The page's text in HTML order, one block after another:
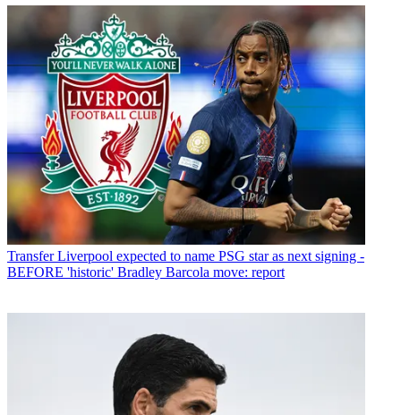
Transfer Liverpool expected to name PSG star as next signing -
BEFORE 'historic' Bradley Barcola move: report